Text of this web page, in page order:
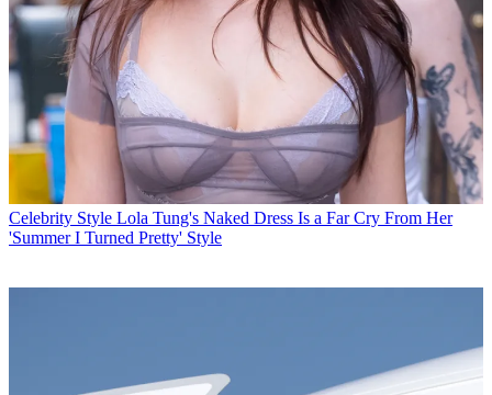
Celebrity Style Lola Tung's Naked Dress Is a Far Cry From Her
'Summer I Turned Pretty' Style